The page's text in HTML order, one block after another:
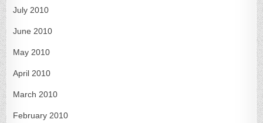
July 2010
June 2010
May 2010
April 2010
March 2010
February 2010